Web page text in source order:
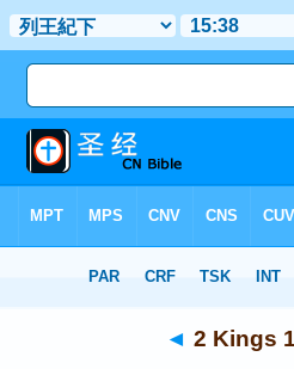
> 2 Kings 15:38
◄ 2 Kings